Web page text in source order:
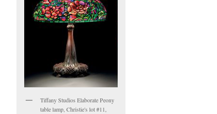
Tiffany Studios Elaborate Peony
table lamp, Christie's lot #11,